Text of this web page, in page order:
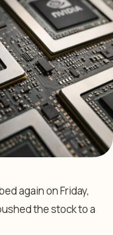
again on Friday,
the stock to a